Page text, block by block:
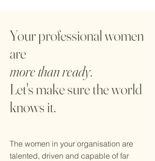
Your professional women
are
more than ready.
Let's make sure the world
knows it.
The women in your organisation are
talented, driven and capable of far